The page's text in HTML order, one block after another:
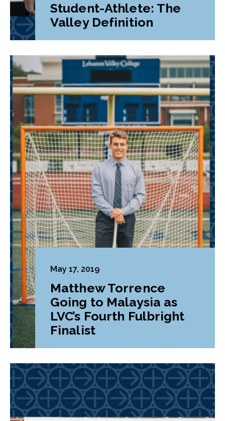
Student-Athlete: The
Valley Definition
May 17, 2019
Matthew Torrence
Going to Malaysia as
LVC’s Fourth Fulbright
Finalist